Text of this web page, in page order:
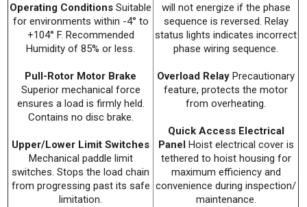
Operating Conditions Suitable
for environments within -4° to
+104° F. Recommended
Humidity of 85% or less.
Pull-Rotor Motor Brake
Superior mechanical force
ensures a load is firmly held.
Contains no disc brake.
Upper/Lower Limit Switches
Mechanical paddle limit
switches. Stops the load chain
from progressing past its safe
limitation.
will not energize if the phase
sequence is reversed. Relay
status lights indicates incorrect
phase wiring sequence.
Overload Relay Precautionary
feature, protects the motor
from overheating.
Quick Access Electrical
PanelHoist electrical cover is
tethered to hoist housing for
maximum efficiency and
convenience during inspection/
maintenance.